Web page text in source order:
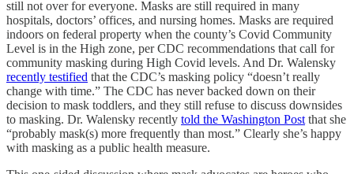
still not over for everyone. Masks are still required in many
hospitals, doctors’ offices, and nursing homes. Masks are required
indoors on federal property when the county’s Covid Community
Level is in the High zone, per CDC recommendations that call for
community masking during High Covid levels. And Dr. Walensky
recently testified that the CDC’s masking policy “doesn’t really
change with time.” The CDC has never backed down on their
decision to mask toddlers, and they still refuse to discuss downsides
to masking. Dr. Walensky recently told the Washington Post that she
“probably mask(s) more frequently than most.” Clearly she’s happy
with masking as a public health measure.